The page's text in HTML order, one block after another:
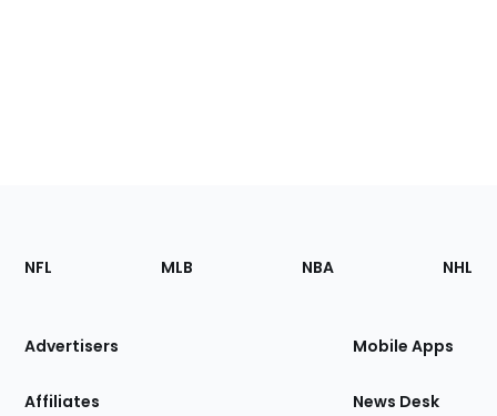
Footer
Sections
Site
NFL MLB NBA NHL
Advertisers
Affiliates
Mobile Apps
News Desk